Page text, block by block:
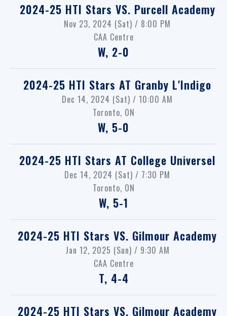
2024-25 HTI Stars VS. Purcell Academy
Nov 23, 2024 (Sat) / 8:00 PM
CAA Centre
W, 2-0
2024-25 HTI Stars AT Granby L'Indigo
Dec 14, 2024 (Sat) / 10:00 AM
Toronto, ON
W, 5-0
2024-25 HTI Stars AT College Universel
Dec 14, 2024 (Sat) / 7:30 PM
Toronto, ON
W, 5-1
2024-25 HTI Stars VS. Gilmour Academy
Jan 12, 2025 (Sun) / 9:30 AM
CAA Centre
T, 4-4
2024-25 HTI Stars VS. Gilmour Academy